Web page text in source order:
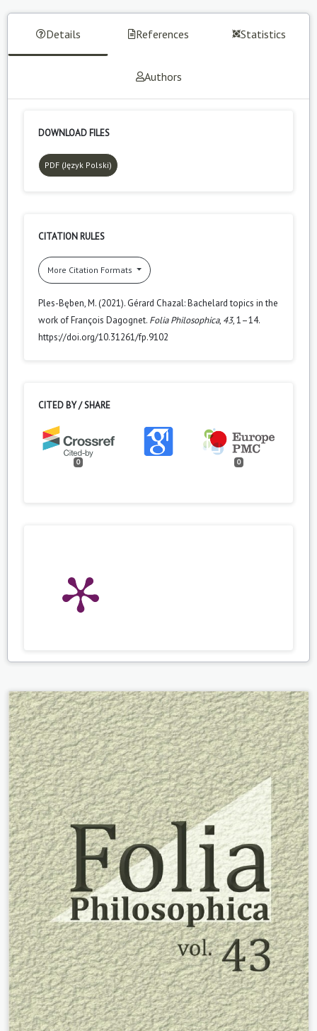
Details References Statistics
Authors
DOWNLOAD FILES
PDF (Język Polski)
CITATION RULES
More Citation Formats
Ples-Bęben, M. (2021). Gérard Chazal: Bachelard topics in the
work of François Dagognet. Folia Philosophica, 43, 1–14.
https://doi.org/10.31261/fp.9102
CITED BY / SHARE
0 0